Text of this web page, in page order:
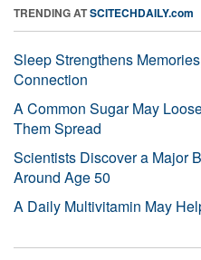
TRENDING ATSCITECHDAILY.com
Sleep Strengthens
Connection
A Common Sugar May
Them Spread
Scientists Discover a Major
Around Age 50
A Daily Multivitamin May